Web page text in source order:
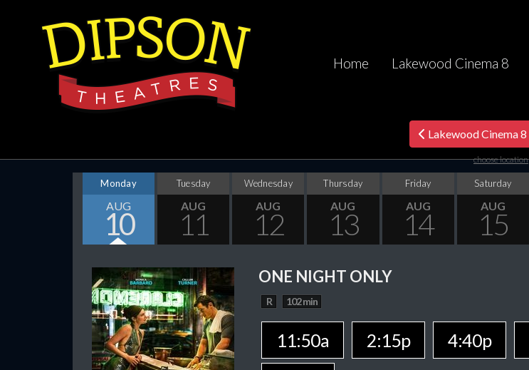
Home Lakewood Cinema 8
Lakewood Cinema 8
choose location
Monday
AUG
10
Tuesday
AUG
11
Wednesday
AUG
12
Thursday
AUG
13
Friday
AUG
14
Saturday
AUG
15
ONE NIGHT ONLY
R 102 min
11:50a 2:15p 4:40p